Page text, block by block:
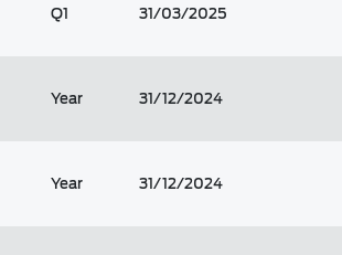
Q1 31/03/2025
Year 31/12/2024
Year 31/12/2024